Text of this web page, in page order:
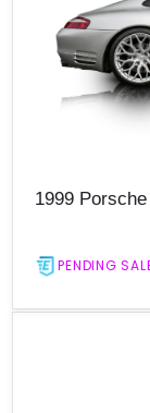
1999
PENDING